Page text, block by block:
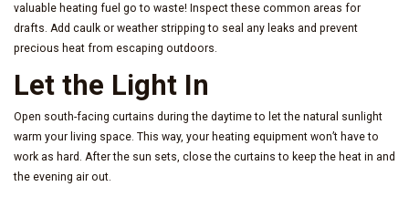
valuable heating fuel go to waste! Inspect these common areas for
drafts. Add caulk or weather stripping to seal any leaks and prevent
precious heat from escaping outdoors.
Let the Light In
Open south-facing curtains during the daytime to let the natural sunlight
warm your living space. This way, your heating equipment won’t have to
work as hard. After the sun sets, close the curtains to keep the heat in and
the evening air out.